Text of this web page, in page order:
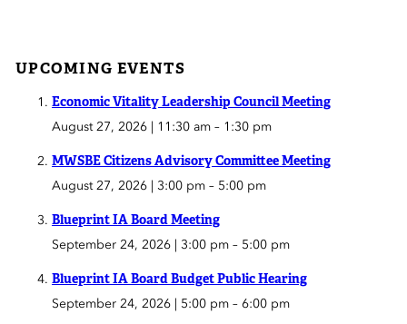
UPCOMING EVENTS
Economic Vitality Leadership Council Meeting
August 27, 2026 | 11:30 am– 1:30 pm
MWSBE Citizens Advisory Committee Meeting
August 27, 2026 | 3:00 pm– 5:00 pm
Blueprint IA Board Meeting
September 24, 2026 | 3:00 pm– 5:00 pm
Blueprint IA Board Budget Public Hearing
September 24, 2026 | 5:00 pm– 6:00 pm